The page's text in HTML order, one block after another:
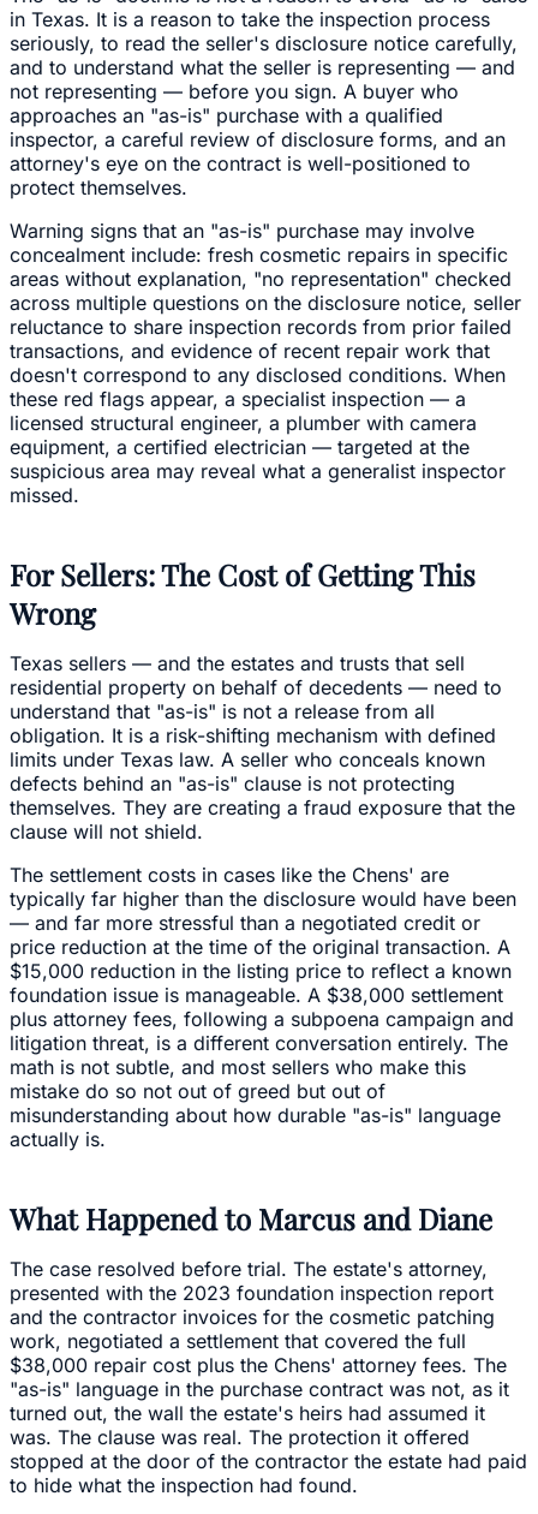
in Texas. It is a reason to take the inspection process
seriously, to read the seller's disclosure notice carefully,
and to understand what the seller is representing — and
not representing — before you sign. A buyer who
approaches an "as-is" purchase with a qualified
inspector, a careful review of disclosure forms, and an
attorney's eye on the contract is well-positioned to
protect themselves.
Warning signs that an "as-is" purchase may involve
concealment include: fresh cosmetic repairs in specific
areas without explanation, "no representation" checked
across multiple questions on the disclosure notice, seller
reluctance to share inspection records from prior failed
transactions, and evidence of recent repair work that
doesn't correspond to any disclosed conditions. When
these red flags appear, a specialist inspection — a
licensed structural engineer, a plumber with camera
equipment, a certified electrician — targeted at the
suspicious area may reveal what a generalist inspector
missed.
For Sellers: The Cost of Getting This
Wrong
Texas sellers — and the estates and trusts that sell
residential property on behalf of decedents — need to
understand that "as-is" is not a release from all
obligation. It is a risk-shifting mechanism with defined
limits under Texas law. A seller who conceals known
defects behind an "as-is" clause is not protecting
themselves. They are creating a fraud exposure that the
clause will not shield.
The settlement costs in cases like the Chens' are
typically far higher than the disclosure would have been
— and far more stressful than a negotiated credit or
price reduction at the time of the original transaction. A
$15,000 reduction in the listing price to reflect a known
foundation issue is manageable. A $38,000 settlement
plus attorney fees, following a subpoena campaign and
litigation threat, is a different conversation entirely. The
math is not subtle, and most sellers who make this
mistake do so not out of greed but out of
misunderstanding about how durable "as-is" language
actually is.
What Happened to Marcus and Diane
The case resolved before trial. The estate's attorney,
presented with the 2023 foundation inspection report
and the contractor invoices for the cosmetic patching
work, negotiated a settlement that covered the full
$38,000 repair cost plus the Chens' attorney fees. The
"as-is" language in the purchase contract was not, as it
turned out, the wall the estate's heirs had assumed it
was. The clause was real. The protection it offered
stopped at the door of the contractor the estate had paid
to hide what the inspection had found.